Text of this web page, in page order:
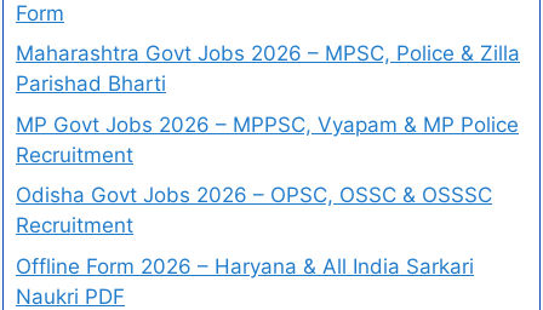
Form
Maharashtra Govt Jobs 2026 – MPSC, Police & Zilla
Parishad Bharti
MP Govt Jobs 2026 – MPPSC, Vyapam & MP Police
Recruitment
Odisha Govt Jobs 2026 – OPSC, OSSC & OSSSC
Recruitment
Offline Form 2026 – Haryana & All India Sarkari
Naukri PDF